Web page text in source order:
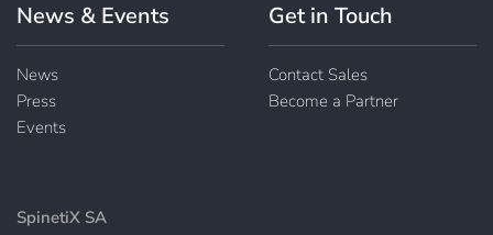
News & Events
News
Press
Events
Get in Touch
Contact Sales
Become a Partner
SpinetiX SA